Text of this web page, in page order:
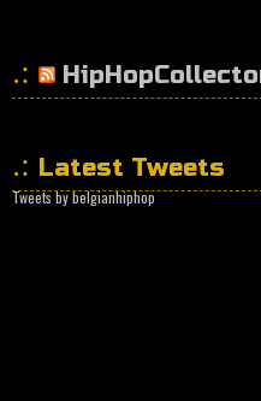
Latest Tweets
Tweets by belgianhiphop